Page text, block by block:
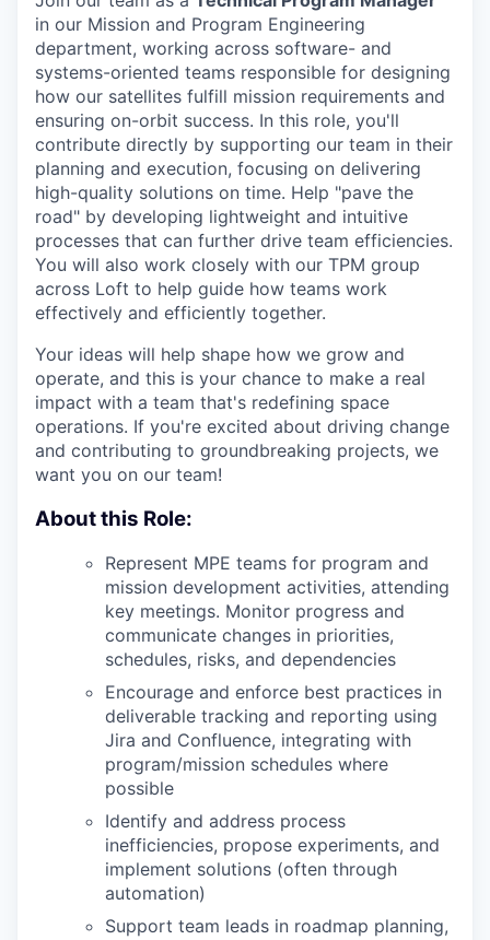
in our Mission and Program Engineering
department, working across software- and
systems-oriented teams responsible for designing
how our satellites fulfill mission requirements and
ensuring on-orbit success. In this role, you'll
contribute directly by supporting our team in their
planning and execution, focusing on delivering
high-quality solutions on time. Help "pave the
road" by developing lightweight and intuitive
processes that can further drive team efficiencies.
You will also work closely with our TPM group
across Loft to help guide how teams work
effectively and efficiently together.
Your ideas will help shape how we grow and
operate, and this is your chance to make a real
impact with a team that's redefining space
operations. If you're excited about driving change
and contributing to groundbreaking projects, we
want you on our team!
About this Role:
Represent MPE teams for program and
mission development activities, attending
key meetings. Monitor progress and
communicate changes in priorities,
schedules, risks, and dependencies
Encourage and enforce best practices in
deliverable tracking and reporting using
Jira and Confluence, integrating with
program/mission schedules where
possible
Identify and address process
inefficiencies, propose experiments, and
implement solutions (often through
automation)
Support team leads in roadmap planning,